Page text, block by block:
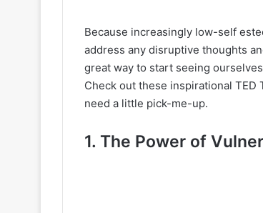
Because increasingly low-self
address any disruptive thoughts
great way to start seeing
Check out these inspirational
need a little pick-me-up.
1. The Power of